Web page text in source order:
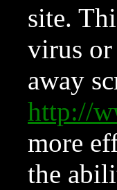
site.
virus or
away
http://
more
the